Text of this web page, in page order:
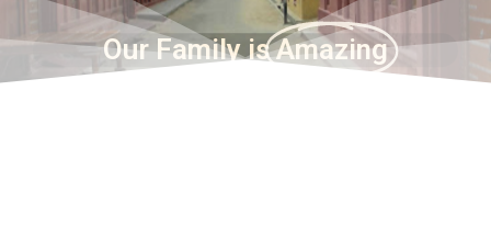
Our Family is Amazing